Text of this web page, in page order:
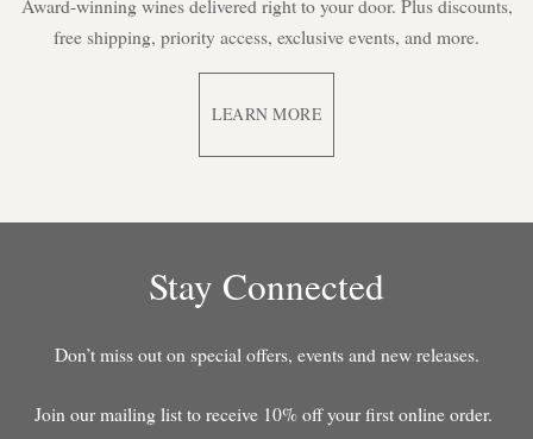
Award-winning wines delivered right to your door. Plus discounts,
free shipping, priority access, exclusive events, and more.
LEARN MORE
Stay Connected
Don’t miss out on special offers, events and new releases.
Join our mailing list to receive 10% off your first online order.